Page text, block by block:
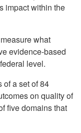
impact within the
what
evidence-based
level.
of a set of 84
on quality of
five domains that